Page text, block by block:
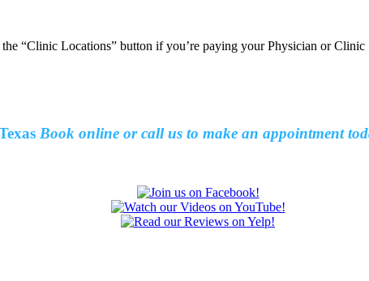
“Clinic Locations” button if you’re paying your Physician or
Book online or call us to make an appointment